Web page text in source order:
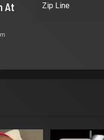
At
Zip Line